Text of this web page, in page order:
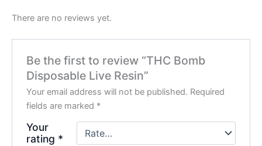
There are no reviews yet.
Be the first to review “THC Bomb
Disposable Live Resin”
Your email address will not be published. Required
fields are marked *
Your
rating *